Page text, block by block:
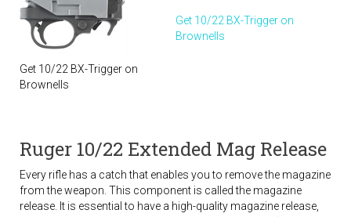
Get 10/22 BX-Trigger on
Brownells
Get 10/22 BX-Trigger on
Brownells
Ruger 10/22 Extended Mag Release
Every rifle has a catch that enables you to remove the magazine
from the weapon. This component is called the magazine
release. It is essential to have a high-quality magazine release,